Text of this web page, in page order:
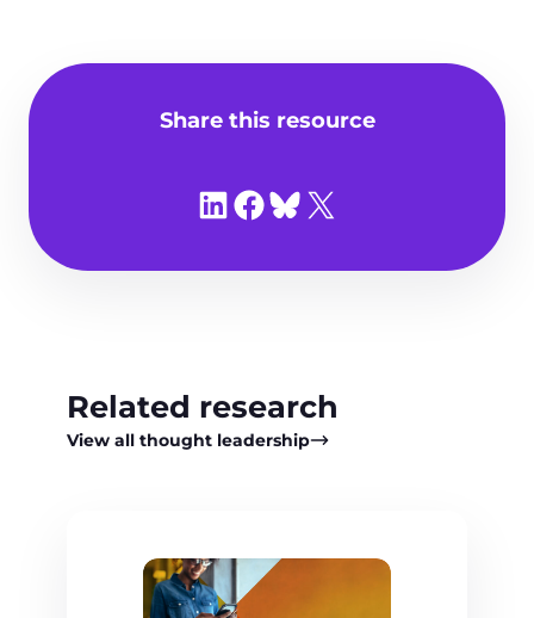
Share this resource
Share on LinkedIn
Share on Facebook
Share on Bluesky
Share on X
Related research
View all thought leadership